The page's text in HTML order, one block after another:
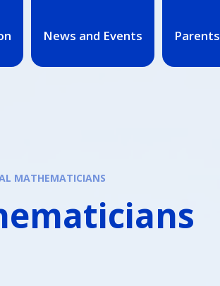
News and Events Parents
MATHEMATICIANS